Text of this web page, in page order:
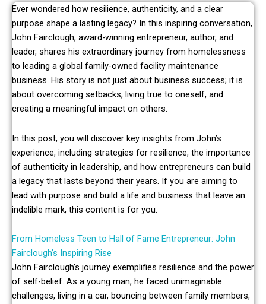
Ever wondered how resilience, authenticity, and a clear
purpose shape a lasting legacy? In this inspiring conversation,
John Fairclough, award-winning entrepreneur, author, and
leader, shares his extraordinary journey from homelessness
to leading a global family-owned facility maintenance
business. His story is not just about business success; it is
about overcoming setbacks, living true to oneself, and
creating a meaningful impact on others.
In this post, you will discover key insights from John’s
experience, including strategies for resilience, the importance
of authenticity in leadership, and how entrepreneurs can build
a legacy that lasts beyond their years. If you are aiming to
lead with purpose and build a life and business that leave an
indelible mark, this content is for you.
From Homeless Teen to Hall of Fame Entrepreneur: John
Fairclough’s Inspiring Rise
John Fairclough’s journey exemplifies resilience and the power
of self-belief. As a young man, he faced unimaginable
challenges, living in a car, bouncing between family members,